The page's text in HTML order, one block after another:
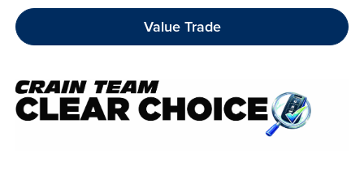
Value Trade